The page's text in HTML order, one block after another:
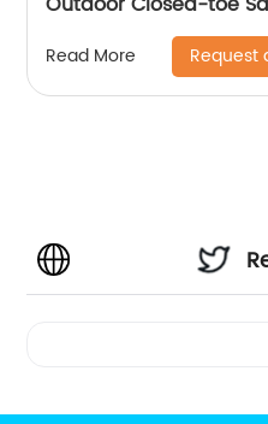
Read More Request